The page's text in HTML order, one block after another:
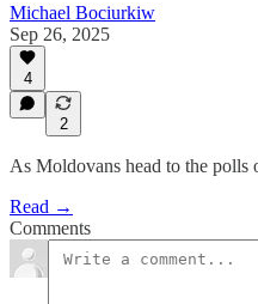
Michael Bociurkiw
Sep 26, 2025
4
2
As Moldovans head to the polls
Read →
Comments